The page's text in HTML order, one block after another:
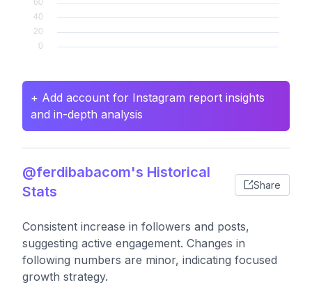
+ Add account for Instagram report insights
and in-depth analysis
@ferdibabacom's Historical
Stats
Share
Consistent increase in followers and posts,
suggesting active engagement. Changes in
following numbers are minor, indicating focused
growth strategy.